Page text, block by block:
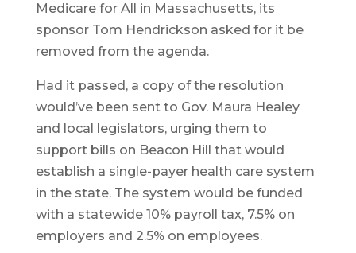
Medicare for All in Massachusetts, its
sponsor Tom Hendrickson asked for it be
removed from the agenda.
Had it passed, a copy of the resolution
would’ve been sent to Gov. Maura Healey
and local legislators, urging them to
support bills on Beacon Hill that would
establish a single-payer health care system
in the state. The system would be funded
with a statewide 10% payroll tax, 7.5% on
employers and 2.5% on employees.